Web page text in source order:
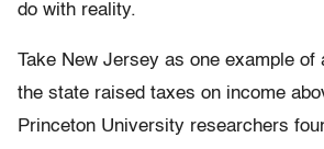
do with reality.
Take New Jersey as one example of
the state raised taxes on income
Princeton University researchers